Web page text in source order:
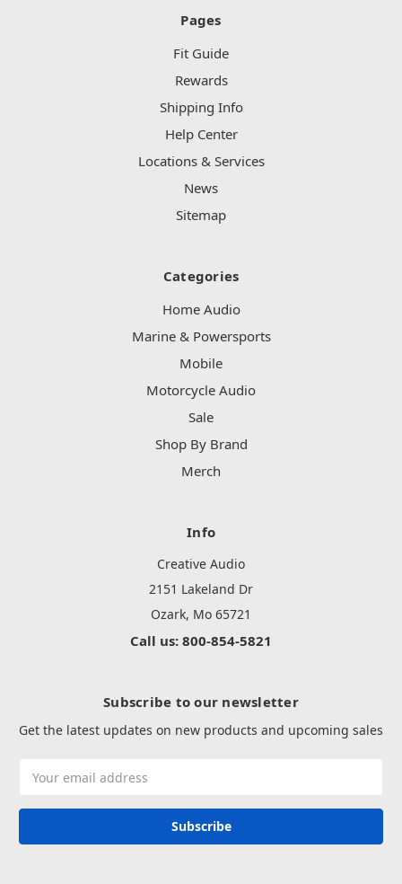
Pages
Fit Guide
Rewards
Shipping Info
Help Center
Locations & Services
News
Sitemap
Categories
Home Audio
Marine & Powersports
Mobile
Motorcycle Audio
Sale
Shop By Brand
Merch
Info
Creative Audio
2151 Lakeland Dr
Ozark, Mo 65721
Call us: 800-854-5821
Subscribe to our newsletter
Get the latest updates on new products and upcoming sales
Address